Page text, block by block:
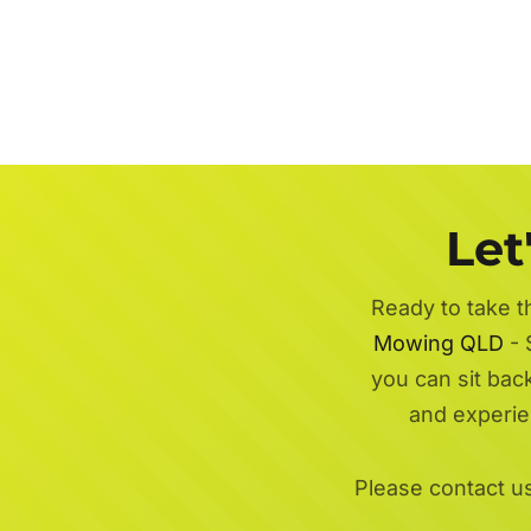
Ready to take
Mowing QLD -
you can sit
and
Please contact